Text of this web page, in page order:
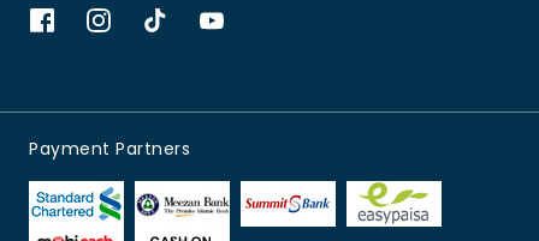
Payment Partners